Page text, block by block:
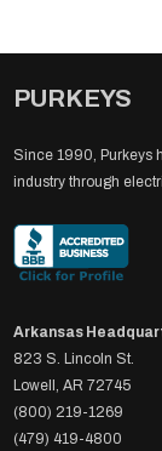
PURKEYS
Since 1990, Purkeys
industry through
Arkansas
823 S. Lincoln St.
Lowell, AR 72745
(800) 219-1269
(479) 419-4800